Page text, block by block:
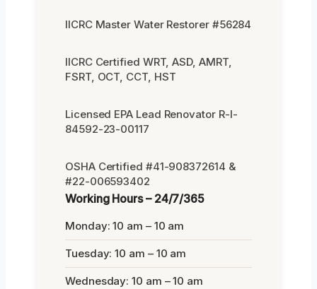
IICRC Master Water Restorer #56284
IICRC Certified WRT, ASD, AMRT,
FSRT, OCT, CCT, HST
Licensed EPA Lead Renovator R-I-
84592-23-00117
OSHA Certified #41-908372614 &
#22-006593402
Working Hours – 24/7/365
Monday: 10 am – 10 am
Tuesday: 10 am – 10 am
Wednesday: 10 am – 10 am